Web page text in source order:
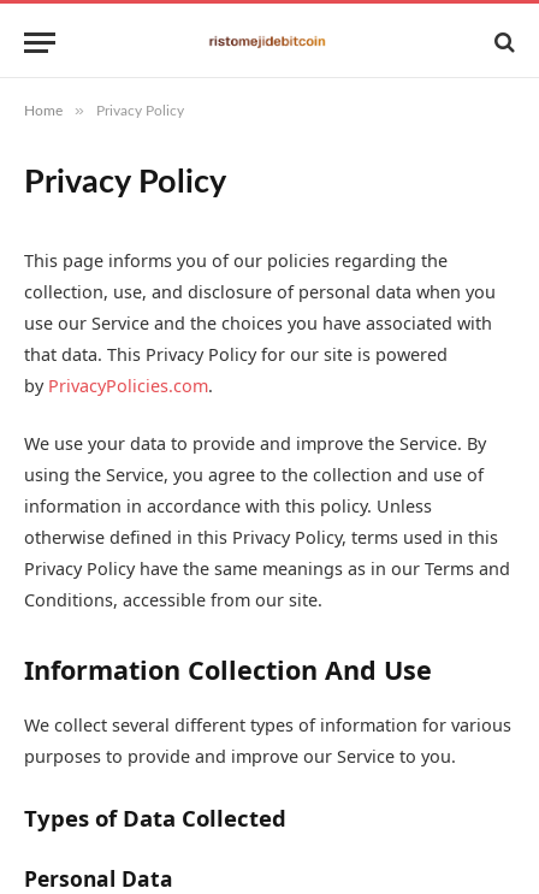
Home » Privacy Policy
Privacy Policy
This page informs you of our policies regarding the
collection, use, and disclosure of personal data when you
use our Service and the choices you have associated with
that data. This Privacy Policy for our site is powered
by PrivacyPolicies.com.
We use your data to provide and improve the Service. By
using the Service, you agree to the collection and use of
information in accordance with this policy. Unless
otherwise defined in this Privacy Policy, terms used in this
Privacy Policy have the same meanings as in our Terms and
Conditions, accessible from our site.
Information Collection And Use
We collect several different types of information for various
purposes to provide and improve our Service to you.
Types of Data Collected
Personal Data